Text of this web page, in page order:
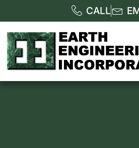
CALL